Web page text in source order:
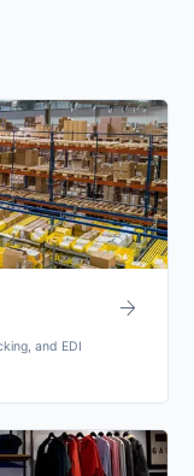
arrow_forward
and EDI